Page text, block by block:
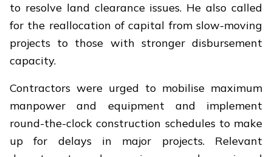
to resolve land clearance issues. He also called
for the reallocation of capital from slow-moving
projects to those with stronger disbursement
capacity.
Contractors were urged to mobilise maximum
manpower and equipment and implement
round-the-clock construction schedules to make
up for delays in major projects. Relevant